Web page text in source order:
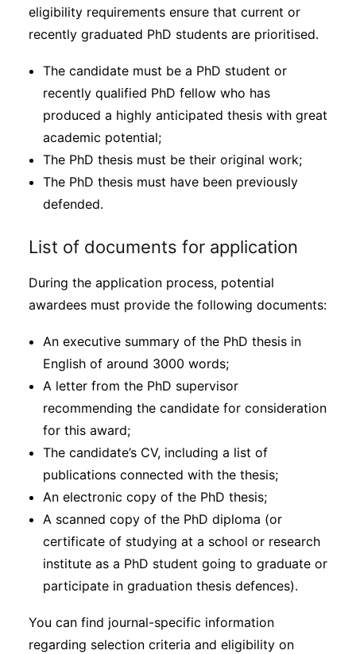
eligibility requirements ensure that current or
recently graduated PhD students are prioritised.
The candidate must be a PhD student or
recently qualified PhD fellow who has
produced a highly anticipated thesis with great
academic potential;
The PhD thesis must be their original work;
The PhD thesis must have been previously
defended.
List of documents for application
During the application process, potential
awardees must provide the following documents:
An executive summary of the PhD thesis in
English of around 3000 words;
A letter from the PhD supervisor
recommending the candidate for consideration
for this award;
The candidate’s CV, including a list of
publications connected with the thesis;
An electronic copy of the PhD thesis;
A scanned copy of the PhD diploma (or
certificate of studying at a school or research
institute as a PhD student going to graduate or
participate in graduation thesis defences).
You can find journal-specific information
regarding selection criteria and eligibility on